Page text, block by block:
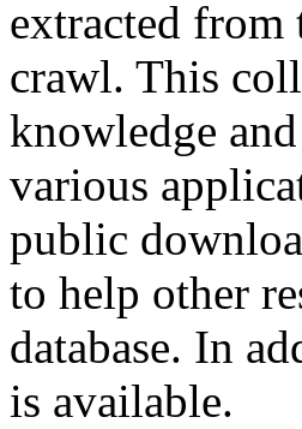
extracted
crawl. This
knowledge
various
public
to help other
database. In
is available.